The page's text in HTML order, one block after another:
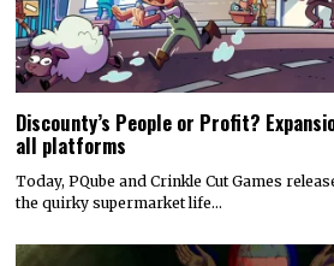
Discounty’s People or Profit?
all platforms
Today, PQube and Crinkle Cut Games
the quirky supermarket life…